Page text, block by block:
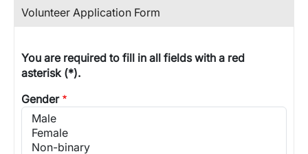
Volunteer Application Form
You are required to fill in all fields with a red
asterisk (*).
Gender